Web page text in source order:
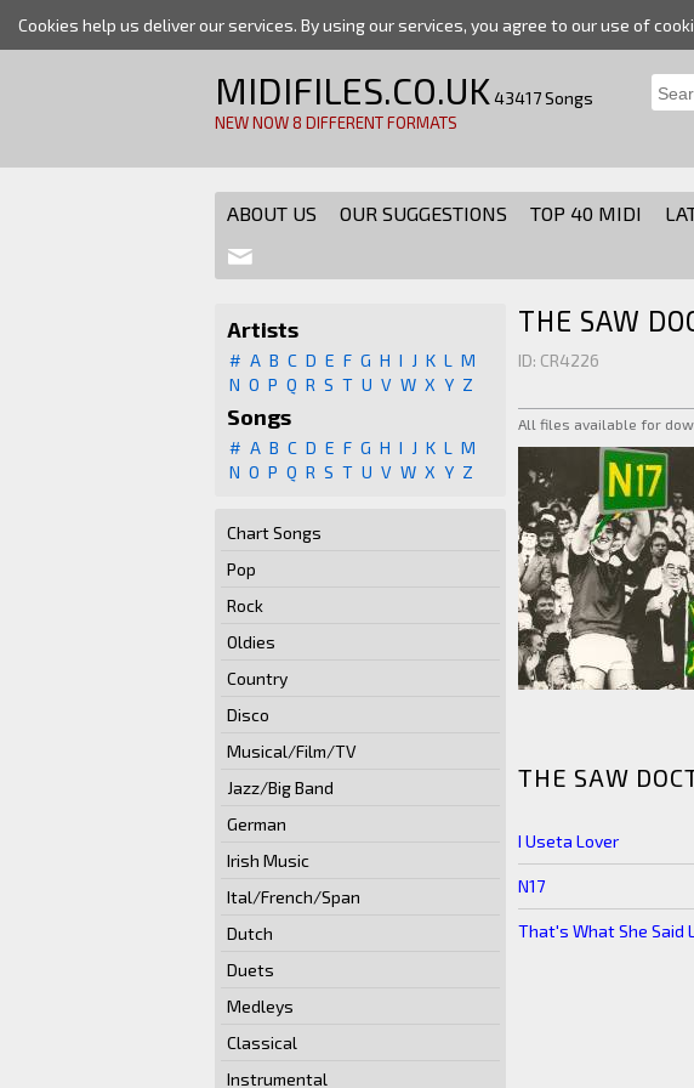
Cookies help us deliver our services. By using our services, you agree to our use of
MIDIFILES.CO.UK43417 Songs
NEW NOW 8 DIFFERENT FORMATS
ABOUT US OUR SUGGESTIONS TOP 40 MIDI
Artists
# A B C D E F G H I J K L
M
N O P Q R S T U V W X Y Z
Songs
# A B C D E F G H I J K L
M
N O P Q R S T U V W X Y Z
Chart Songs
Pop
Rock
Oldies
Country
Disco
Musical/Film/TV
Jazz/Big Band
German
Irish Music
Ital/French/Span
Dutch
Duets
Medleys
Classical
Instrumental
THE SAW
ID: CR4226
All files available for
THE SAW
I Useta Lover
N17
That's What She Said